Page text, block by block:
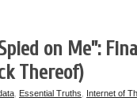
on Me”:
Thereof)
Essential Truths Internet of